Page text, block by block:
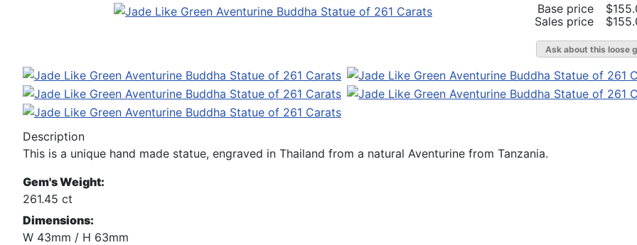
Base price
Sales price
Ask about this loose
Description
This is a unique hand made statue, engraved in Thailand from a natural Aventurine from Tanzania.
Gem's Weight:
261.45 ct
Dimensions:
W 43mm / H 63mm